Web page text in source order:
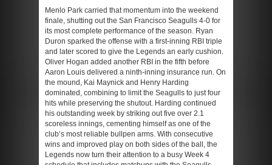
Menlo Park carried that momentum into the weekend
finale, shutting out the San Francisco Seagulls 4-0 for
its most complete performance of the season. Ryan
Duron sparked the offense with a first-inning RBI triple
and later scored to give the Legends an early cushion.
Oliver Hogan added another RBI in the fifth before
Aaron Louis delivered a ninth-inning insurance run. On
the mound, Kai Maynick and Henry Harding
dominated, combining to limit the Seagulls to just four
hits while preserving the shutout. Harding continued
his outstanding week by striking out five over 2.1
scoreless innings, cementing himself as one of the
club’s most reliable bullpen arms. With consecutive
wins and improved play on both sides of the ball, the
Legends now turn their attention to a busy Week 4